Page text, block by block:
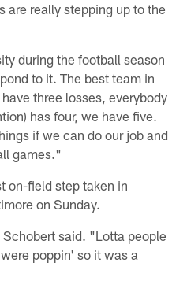
are really stepping up to the
during the football season
to it. The best team in
three losses, everybody
has four, we have five.
if we can do our job and
games."
on-field step taken in
on Sunday.
said. "Lotta people
poppin' so it was a